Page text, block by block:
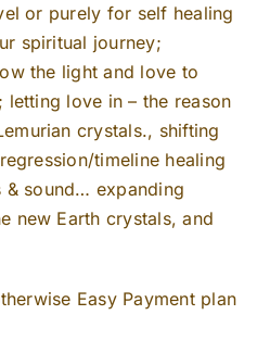
or purely for self healing
spiritual journey;
the light and love to
letting love in – the reason
crystals., shifting
timeline healing
sound… expanding
new Earth crystals, and
Easy Payment plan